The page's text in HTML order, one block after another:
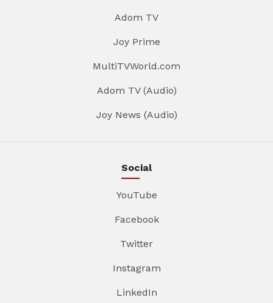
Adom TV
Joy Prime
MultiTVWorld.com
Adom TV (Audio)
Joy News (Audio)
Social
YouTube
Facebook
Twitter
Instagram
LinkedIn